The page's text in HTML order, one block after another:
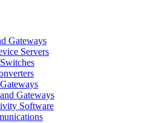
Gateways
Servers
Gateways
Software